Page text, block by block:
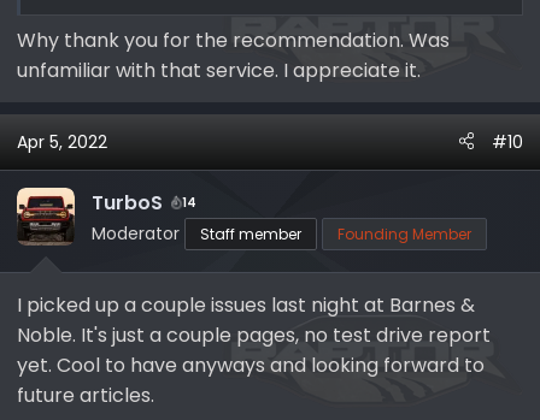
Why thank you for the recommendation. Was
unfamiliar with that service. I appreciate it.
Apr 5, 2022 #10
TurboS 14
Moderator Staff member Founding Member
I picked up a couple issues last night at Barnes &
Noble. It's just a couple pages, no test drive report
yet. Cool to have anyways and looking forward to
future articles.